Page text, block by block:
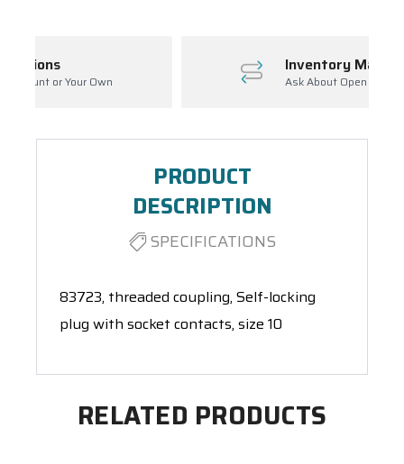
Inventory Management
Ask About Open Orders
PRODUCT
DESCRIPTION
SPECIFICATIONS
83723, threaded coupling, Self-locking
plug with socket contacts, size 10
RELATED PRODUCTS